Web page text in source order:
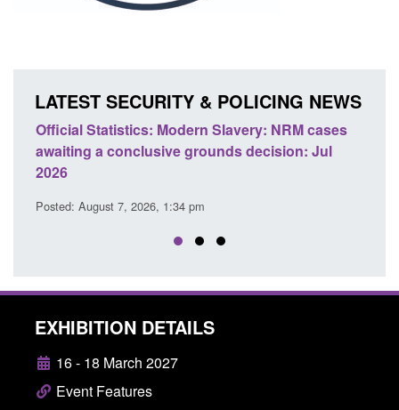
LATEST SECURITY & POLICING NEWS
Policy paper: Standards for stalking and
domestic abuse perpetrator interventions
EXHIBITION DETAILS
16 - 18 March 2027
Event Features